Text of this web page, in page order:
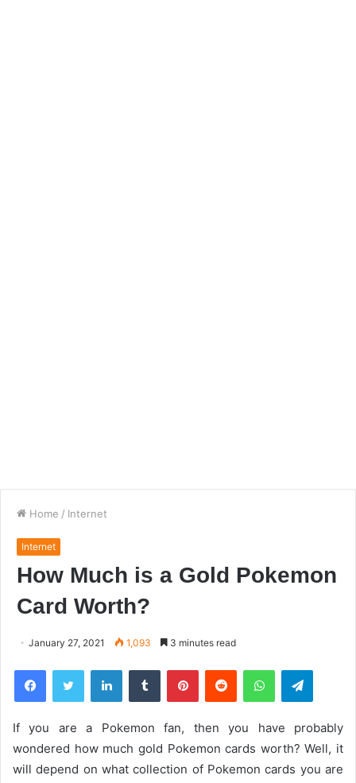
Home / Internet
Internet
How Much is a Gold Pokemon
Card Worth?
January 27, 2021 1,093 3 minutes read
FacebookTwitter LinkedInTumblr PinterestReddit WhatsApp
If you are a Pokemon fan, then you have probably
wondered how much gold Pokemon cards worth? Well, it
will depend on what collection of Pokemon cards you are